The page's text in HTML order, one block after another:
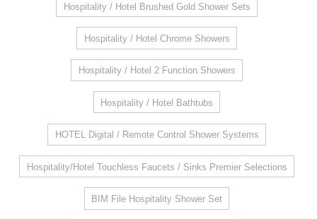
Hospitality / Hotel Brushed Gold Shower Sets
Hospitality / Hotel Chrome Showers
Hospitality / Hotel 2 Function Showers
Hospitality / Hotel Bathtubs
HOTEL Digital / Remote Control Shower Systems
Hospitality/Hotel Touchless Faucets / Sinks Premier Selections
BIM File Hospitality Shower Set